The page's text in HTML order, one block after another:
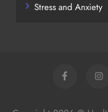
Stress and Anxiety